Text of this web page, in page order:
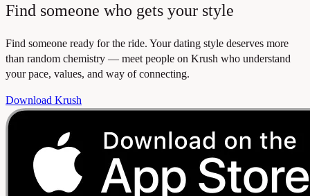
Find someone who gets your style
Find someone ready for the ride. Your dating style deserves more
than random chemistry — meet people on Krush who understand
your pace, values, and way of connecting.
Download Krush